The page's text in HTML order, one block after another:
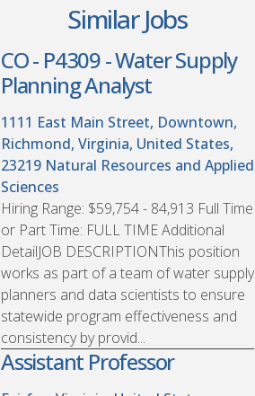
Similar Jobs
CO - P4309 - Water Supply
Planning Analyst
1111 East Main Street, Downtown,
Richmond, Virginia, United States,
23219 Natural Resources and Applied
Sciences
Hiring Range: $59,754 - 84,913 Full Time
or Part Time: FULL TIME Additional
DetailJOB DESCRIPTIONThis position
works as part of a team of water supply
planners and data scientists to ensure
statewide program effectiveness and
consistency by provid...
Assistant Professor